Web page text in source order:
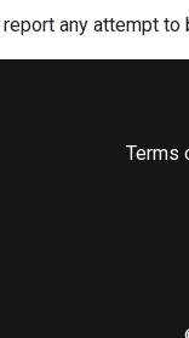
any attempt to
Terms